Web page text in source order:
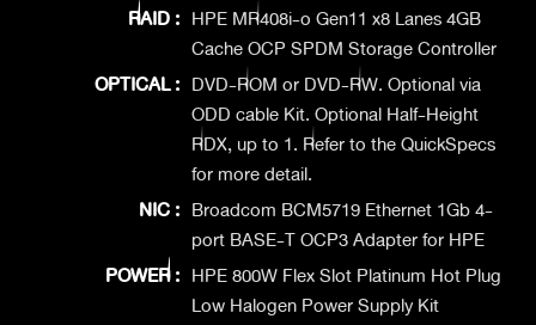
RAID : HPE MR408i-o Gen11 x8 Lanes 4GB
Cache OCP SPDM Storage Controller
OPTICAL : DVD-ROM or DVD-RW. Optional via
ODD cable Kit. Optional Half-Height
RDX, up to 1. Refer to the QuickSpecs
for more detail.
NIC : Broadcom BCM5719 Ethernet 1Gb 4-
port BASE-T OCP3 Adapter for HPE
POWER : HPE 800W Flex Slot Platinum Hot Plug
Low Halogen Power Supply Kit